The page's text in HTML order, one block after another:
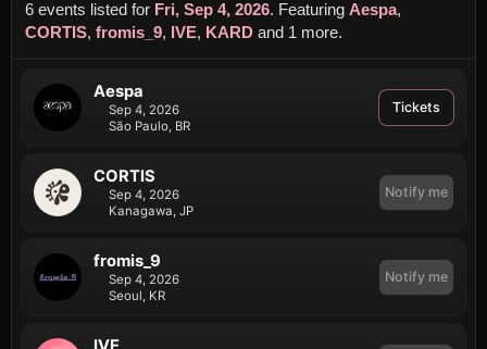
6 events listed for Fri, Sep 4, 2026. Featuring Aespa,
CORTIS, fromis_9, IVE, KARD and 1 more.
Aespa
Sep 4, 2026
São Paulo, BR
Tickets
CORTIS
Sep 4, 2026
Kanagawa, JP
Notify me
fromis_9
Sep 4, 2026
Seoul, KR
Notify me